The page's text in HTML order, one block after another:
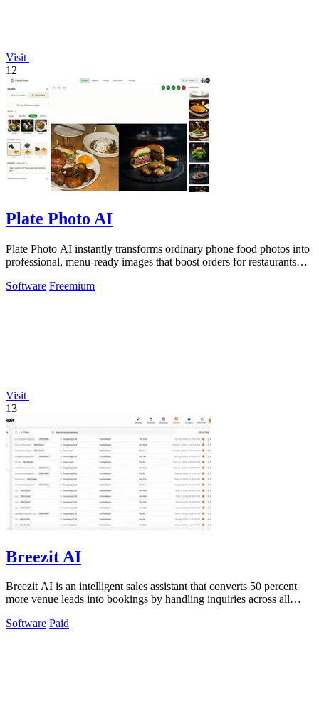
Visit
12
Plate Photo AI
Plate Photo AI instantly transforms ordinary phone food photos into
professional, menu-ready images that boost orders for restaurants
Software Freemium
Visit
13
Breezit AI
Breezit AI is an intelligent sales assistant that converts 50 percent
more venue leads into bookings by handling inquiries across all
Software Paid